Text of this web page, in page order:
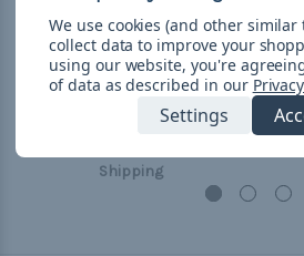
Galaxy - Combo Kit
(300'-550 Paracord)
Shipping
We use cookies (and other
collect data to improve your
using our website, you're
of data as described in our
Settings